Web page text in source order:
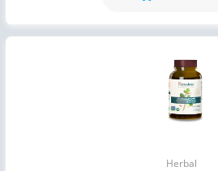
Herbal